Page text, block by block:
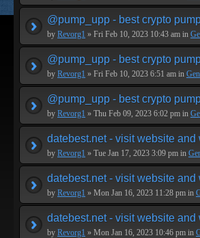
@pump_upp - best crypto
by Revorg1 » Fri Feb 10, 2023 10:43 am in
@pump_upp - best crypto
by Revorg1 » Fri Feb 10, 2023 6:51 am in
@pump_upp - best crypto
by Revorg1 » Thu Feb 09, 2023 6:02 pm in
datebest.net - visit website and
by Revorg1 » Tue Jan 17, 2023 3:09 pm in
datebest.net - visit website and
by Revorg1 » Mon Jan 16, 2023 11:28 pm in
datebest.net - visit website and
by Revorg1 » Mon Jan 16, 2023 10:46 pm in